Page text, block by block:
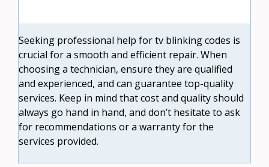
Seeking professional help for tv blinking codes is
crucial for a smooth and efficient repair. When
choosing a technician, ensure they are qualified
and experienced, and can guarantee top-quality
services. Keep in mind that cost and quality should
always go hand in hand, and don’t hesitate to ask
for recommendations or a warranty for the
services provided.